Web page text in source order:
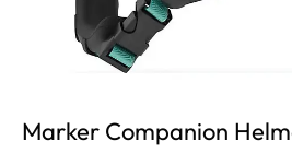
Marker Companion